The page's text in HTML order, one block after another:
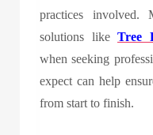
practices involved.
solutions like Tree
when seeking
expect can help
from start to finish.